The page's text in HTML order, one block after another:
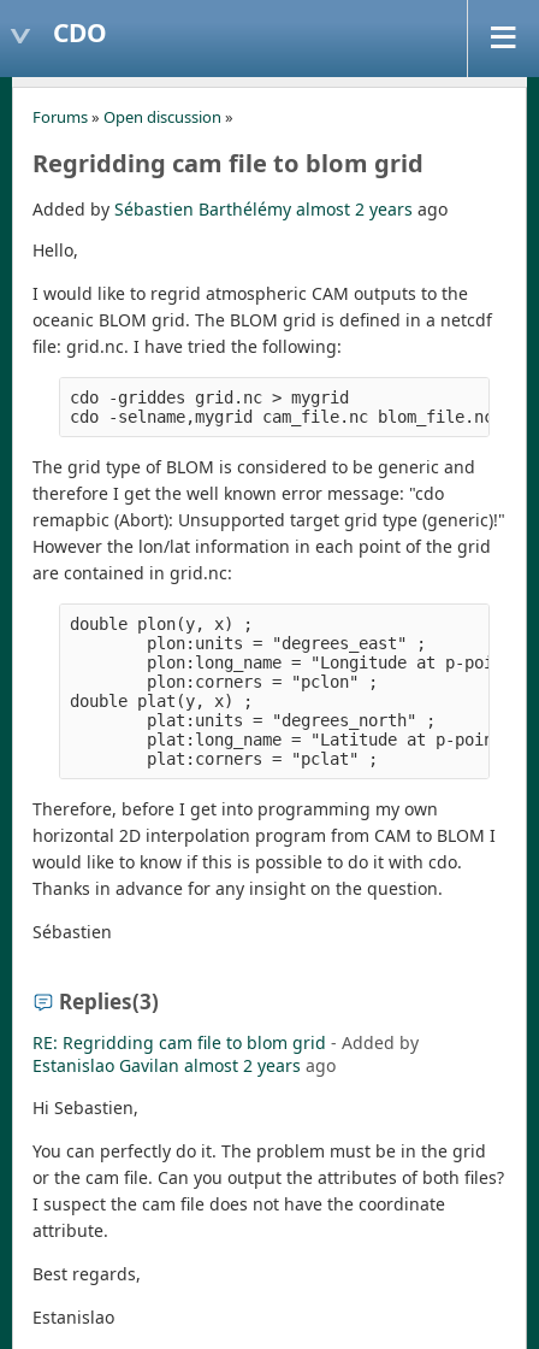
CDO
Forums» Open discussion »
Regridding cam file to blom grid
Added by Sébastien Barthélémy almost 2 years ago
Hello,
I would like to regrid atmospheric CAM outputs to the
oceanic BLOM grid. The BLOM grid is defined in a netcdf
file: grid.nc. I have tried the following:
cdo -griddes grid.nc > mygrid
The grid type of BLOM is considered to be generic and
therefore I get the well known error message: "cdo
remapbic (Abort): Unsupported target grid type (generic)!"
However the lon/lat information in each point of the grid
are contained in grid.nc:
double plon(y, x) ;
        plon:units = "degrees_east" ;
plon:long_name = "Longitude at p-points"
        plon:corners = "pclon" ;
double plat(y, x) ;
        plat:units = "degrees_north" ;
plat:long_name = "Latitude at p-points"
Therefore, before I get into programming my own
horizontal 2D interpolation program from CAM to BLOM I
would like to know if this is possible to do it with cdo.
Thanks in advance for any insight on the question.
Sébastien
Replies(3)
RE: Regridding cam file to blom grid - Added by
Estanislao Gavilan almost 2 years ago
Hi Sebastien,
You can perfectly do it. The problem must be in the grid
or the cam file. Can you output the attributes of both files?
I suspect the cam file does not have the coordinate
attribute.
Best regards,
Estanislao